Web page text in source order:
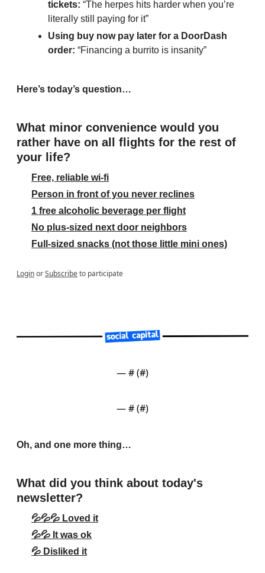
tickets: “The herpes hits harder when you’re
literally still paying for it”
Using buy now pay later for a DoorDash
order: “Financing a burrito is insanity”
Here’s today’s question…
What minor convenience would you
rather have on all flights for the rest of
your life?
Free, reliable wi-fi
Person in front of you never reclines
1 free alcoholic beverage per flight
No plus-sized next door neighbors
Full-sized snacks (not those little mini ones)
LoginorSubscribeto participate
— # (#)
— # (#)
Oh, and one more thing…
What did you think about today's
newsletter?
💦💦💦 Loved it
💦💦 It was ok
💦 Disliked it